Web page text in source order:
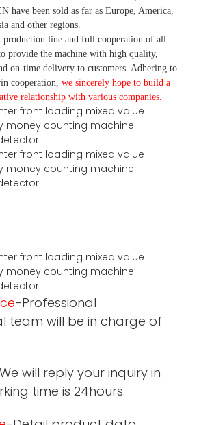
have been sold as far as Europe, America,
and other regions.
line and full cooperation of all
provide the machine with high quality,
on-time delivery to customers. Adhering to
cooperation, we sincerely hope to build a
relationship with various companies.
-Professional
team will be in charge of
will reply your inquiry in
time is 24hours.